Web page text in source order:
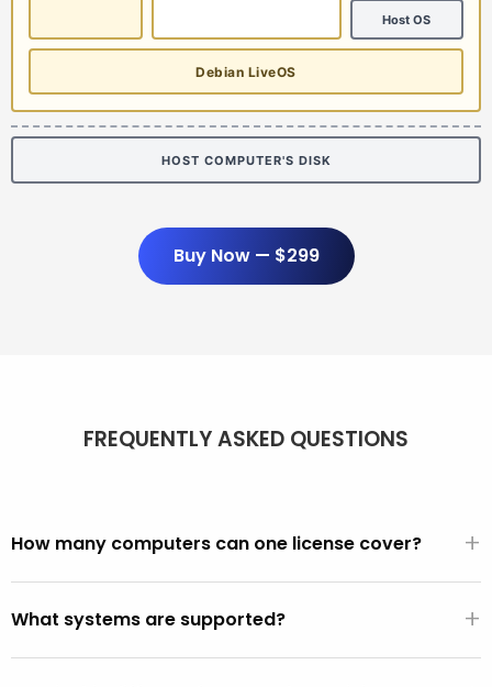
Host OS
Debian LiveOS
HOST COMPUTER'S DISK
Buy Now — $299
FREQUENTLY ASKED QUESTIONS
How many computers can one license cover? +
Unlimited. One $299/year license covers every PC and
Mac you use it on. There are no per-seat fees, activation
What systems are supported? +
All PCs made after 2001 (Windows XP, Vista, 7, 8, 10, 11).